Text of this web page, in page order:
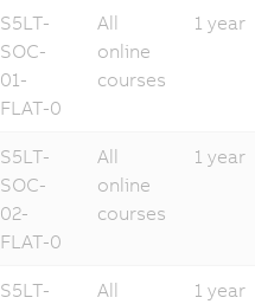
S5LT-
SOC-
01-
FLAT-0
All
online
courses
1 year
S5LT-
SOC-
02-
FLAT-0
All
online
courses
1 year
S5LT-
All
1 year